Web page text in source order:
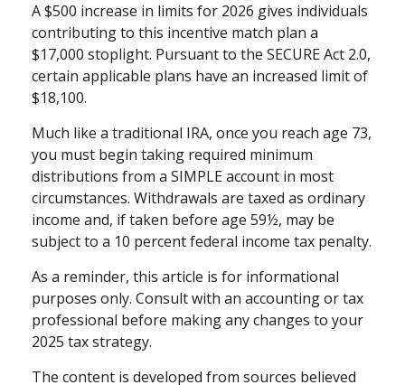
A $500 increase in limits for 2026 gives individuals
contributing to this incentive match plan a
$17,000 stoplight. Pursuant to the SECURE Act 2.0,
certain applicable plans have an increased limit of
$18,100.
Much like a traditional IRA, once you reach age 73,
you must begin taking required minimum
distributions from a SIMPLE account in most
circumstances. Withdrawals are taxed as ordinary
income and, if taken before age 59½, may be
subject to a 10 percent federal income tax penalty.
As a reminder, this article is for informational
purposes only. Consult with an accounting or tax
professional before making any changes to your
2025 tax strategy.
The content is developed from sources believed